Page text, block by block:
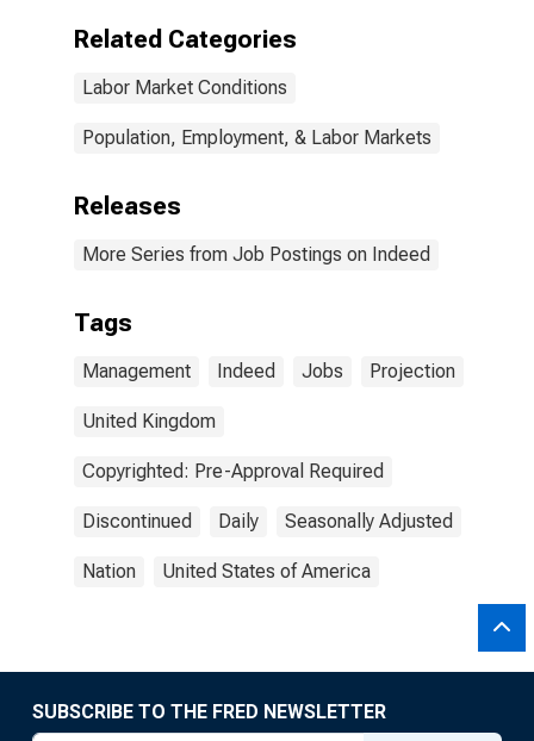
Related Categories
Labor Market Conditions
Population, Employment, & Labor Markets
Releases
More Series from Job Postings on Indeed
Tags
Management Indeed Jobs Projection
United Kingdom
Copyrighted: Pre-Approval Required
Discontinued Daily Seasonally Adjusted
Nation United States of America
SUBSCRIBE TO THE FRED NEWSLETTER